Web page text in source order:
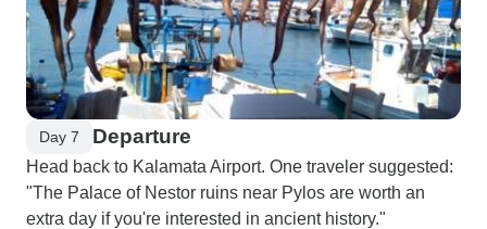
Day 7 Departure
Head back to Kalamata Airport. One traveler suggested:
"The Palace of Nestor ruins near Pylos are worth an
extra day if you're interested in ancient history."